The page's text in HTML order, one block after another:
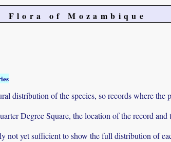
Flora of Mozambique
distribution of the species, so records where the
Degree Square, the location of the record
not yet sufficient to show the full distribution of